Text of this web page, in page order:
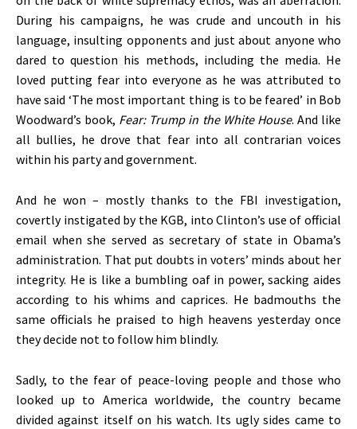
During his campaigns, he was crude and uncouth in his
language, insulting opponents and just about anyone who
dared to question his methods, including the media. He
loved putting fear into everyone as he was attributed to
have said ‘The most important thing is to be feared’ in Bob
Woodward’s book, Fear: Trump in the White House. And like
all bullies, he drove that fear into all contrarian voices
within his party and government.
And he won – mostly thanks to the FBI investigation,
covertly instigated by the KGB, into Clinton’s use of official
email when she served as secretary of state in Obama’s
administration. That put doubts in voters’ minds about her
integrity. He is like a bumbling oaf in power, sacking aides
according to his whims and caprices. He badmouths the
same officials he praised to high heavens yesterday once
they decide not to follow him blindly.
Sadly, to the fear of peace-loving people and those who
looked up to America worldwide, the country became
divided against itself on his watch. Its ugly sides came to